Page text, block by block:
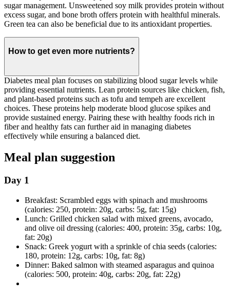
sugar management. Unsweetened soy milk provides protein without
excess sugar, and bone broth offers protein with healthful minerals.
Green tea can also be beneficial due to its antioxidant properties.
How to get even more nutrients?
Diabetes meal plan focuses on stabilizing blood sugar levels while
providing essential nutrients. Lean protein sources like chicken, fish,
and plant-based proteins such as tofu and tempeh are excellent
choices. These proteins help moderate blood glucose spikes and
provide sustained energy. Pairing these with healthy foods rich in
fiber and healthy fats can further aid in managing diabetes
effectively while ensuring a balanced diet.
Meal plan suggestion
Day 1
Breakfast: Scrambled eggs with spinach and mushrooms
(calories: 250, protein: 20g, carbs: 5g, fat: 15g)
Lunch: Grilled chicken salad with mixed greens, avocado,
and olive oil dressing (calories: 400, protein: 35g, carbs: 10g,
fat: 20g)
Snack: Greek yogurt with a sprinkle of chia seeds (calories:
180, protein: 12g, carbs: 10g, fat: 8g)
Dinner: Baked salmon with steamed asparagus and quinoa
(calories: 500, protein: 40g, carbs: 20g, fat: 22g)